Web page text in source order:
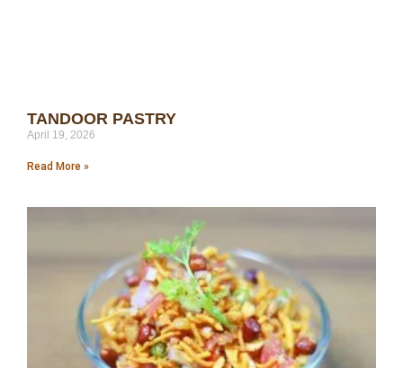
TANDOOR PASTRY
April 19, 2026
Read More »